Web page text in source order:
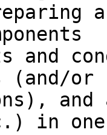
and
(and/or
and
in